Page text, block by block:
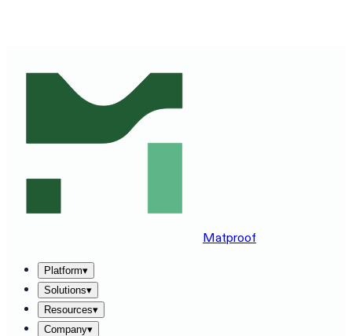
Matproof
Platform▾
Solutions▾
Resources▾
Company▾